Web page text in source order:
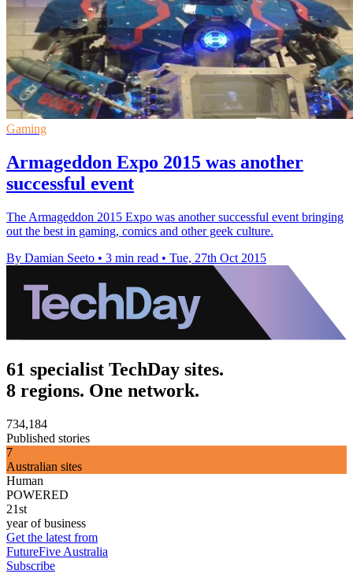
Gaming
Armageddon Expo 2015 was another
successful event
The Armageddon 2015 Expo was another successful event bringing
out the best in gaming, comics and other geek culture.
By Damian Seeto • 3 min read • Tue, 27th Oct 2015
61 specialist TechDay sites.
8 regions. One network.
734,184
Published stories
7
Australian sites
Human
POWERED
21st
year of business
Get the latest from
FutureFive Australia
Subscribe